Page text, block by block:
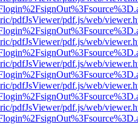
pdfJsViewer/pdf.js/web/
pdfJsViewer/pdf.js/web/
pdfJsViewer/pdf.js/web/
pdfJsViewer/pdf.js/web/
pdfJsViewer/pdf.js/web/